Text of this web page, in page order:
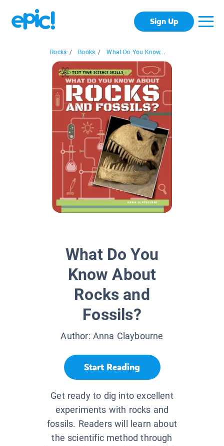
Sign Up
Rocks / Books / What Do You Know...
What Do You
Know About
Rocks and
Fossils?
Author: Anna Claybourne
Start Reading
Get ready to dig into excellent
experiments with rocks and
fossils. Readers will learn about
the scientific method through